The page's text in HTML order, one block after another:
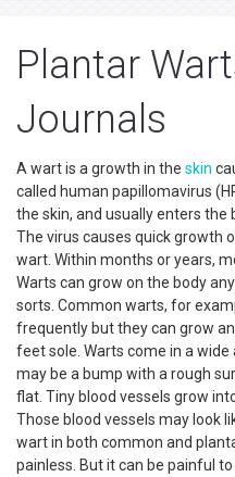
Plantar
Journals
A wart is a growth in the skin
called human papillomavirus
the skin, and usually enters the
The virus causes quick growth
wart. Within months or years,
Warts can grow on the body
sorts. Common warts, for
frequently but they can grow
feet sole. Warts come in a
may be a bump with a rough
flat. Tiny blood vessels grow
Those blood vessels may look
wart in both common and
painless. But it can be painful